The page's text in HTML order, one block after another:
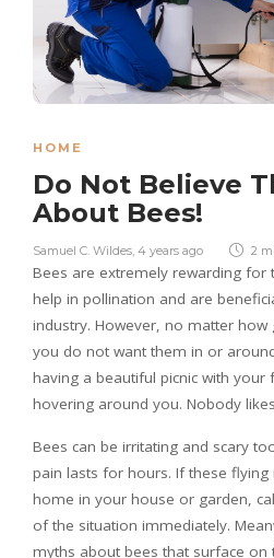
HOME
Do Not Believe
About Bees!
Samuel C. Wildes, 4 years ago 2
Bees are extremely rewarding for
help in pollination and are
industry. However, no matter
you do not want them in or
having a beautiful picnic with
hovering around you. Nobody
Bees can be irritating and scary
pain lasts for hours. If these flying
home in your house or garden,
of the situation immediately.
myths about bees that surface on